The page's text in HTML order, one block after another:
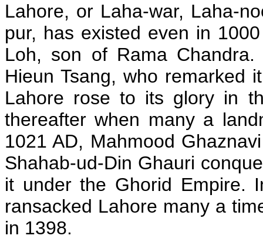
Lahore, or Laha-war, Laha-
pur, has existed even in
Loh, son of Rama
Hieun Tsang, who remarked
Lahore rose to its glory in
thereafter when many a
1021 AD, Mahmood
Shahab-ud-Din Ghauri
it under the Ghorid Empire.
ransacked Lahore many a
in 1398.